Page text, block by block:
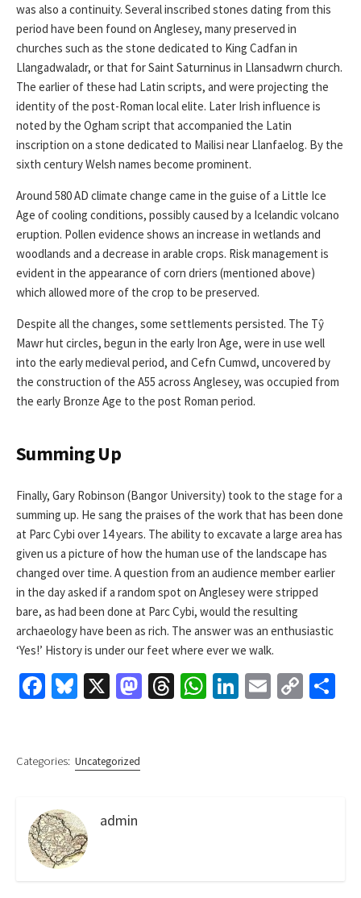
was also a continuity. Several inscribed stones dating from this
period have been found on Anglesey, many preserved in
churches such as the stone dedicated to King Cadfan in
Llangadwaladr, or that for Saint Saturninus in Llansadwrn church.
The earlier of these had Latin scripts, and were projecting the
identity of the post-Roman local elite. Later Irish influence is
noted by the Ogham script that accompanied the Latin
inscription on a stone dedicated to Mailisi near Llanfaelog. By the
sixth century Welsh names become prominent.
Around 580 AD climate change came in the guise of a Little Ice
Age of cooling conditions, possibly caused by a Icelandic volcano
eruption. Pollen evidence shows an increase in wetlands and
woodlands and a decrease in arable crops. Risk management is
evident in the appearance of corn driers (mentioned above)
which allowed more of the crop to be preserved.
Despite all the changes, some settlements persisted. The Tŷ
Mawr hut circles, begun in the early Iron Age, were in use well
into the early medieval period, and Cefn Cumwd, uncovered by
the construction of the A55 across Anglesey, was occupied from
the early Bronze Age to the post Roman period.
Summing Up
Finally, Gary Robinson (Bangor University) took to the stage for a
summing up. He sang the praises of the work that has been done
at Parc Cybi over 14 years. The ability to excavate a large area has
given us a picture of how the human use of the landscape has
changed over time. A question from an audience member earlier
in the day asked if a random spot on Anglesey were stripped
bare, as had been done at Parc Cybi, would the resulting
archaeology have been as rich. The answer was an enthusiastic
‘Yes!’ History is under our feet where ever we walk.
Fa
o
k
Bl
ky
X
M T
W Li E
C
Categories: Uncategorized
admin